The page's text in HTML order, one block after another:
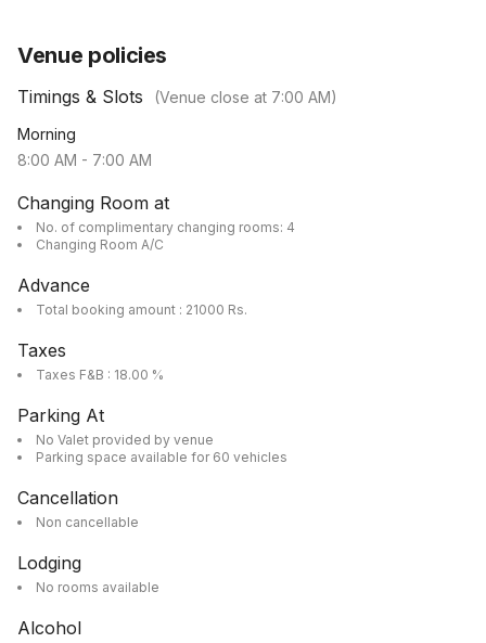
Venue policies
Timings & Slots (Venue close at 7:00 AM)
Morning
8:00 AM - 7:00 AM
Changing Room at
No. of complimentary changing rooms: 4
Changing Room A/C
Advance
Total booking amount : 21000 Rs.
Taxes
Taxes F&B : 18.00 %
Parking At
No Valet provided by venue
Parking space available for 60 vehicles
Cancellation
Non cancellable
Lodging
No rooms available
Alcohol